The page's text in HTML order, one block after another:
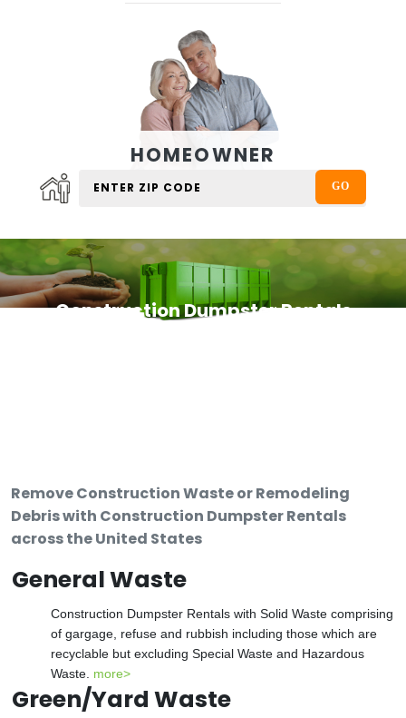
HOMEOWNER
Construction Dumpster Rentals
Remove Construction Waste or Remodeling
Debris with Construction Dumpster Rentals
across the United States
General Waste
Construction Dumpster Rentals with Solid Waste comprising
of gargage, refuse and rubbish including those which are
recyclable but excluding Special Waste and Hazardous
Waste. more>
Green/Yard Waste